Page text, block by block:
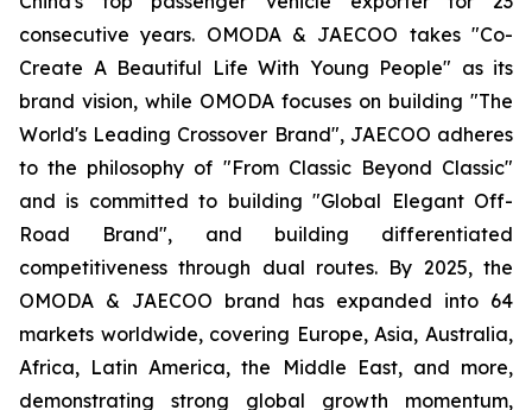
consecutive years. OMODA & JAECOO takes "Co-
Create A Beautiful Life With Young People" as its
brand vision, while OMODA focuses on building "The
World's Leading Crossover Brand", JAECOO adheres
to the philosophy of "From Classic Beyond Classic"
and is committed to building "Global Elegant Off-
Road Brand", and building differentiated
competitiveness through dual routes. By 2025, the
OMODA & JAECOO brand has expanded into 64
markets worldwide, covering Europe, Asia, Australia,
Africa, Latin America, the Middle East, and more,
demonstrating strong global growth momentum,